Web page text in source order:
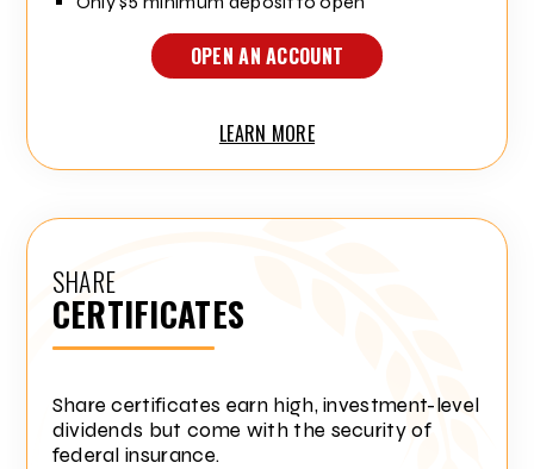
OPEN AN ACCOUNT
LEARN MORE
SHARE
CERTIFICATES
Share certificates earn high, investment-level
dividends but come with the security of
federal insurance.